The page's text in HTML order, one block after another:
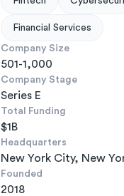
Financial Services
Company Size
501-1,000
Company Stage
Series E
Total Funding
$1B
Headquarters
New York City, New
Founded
2018